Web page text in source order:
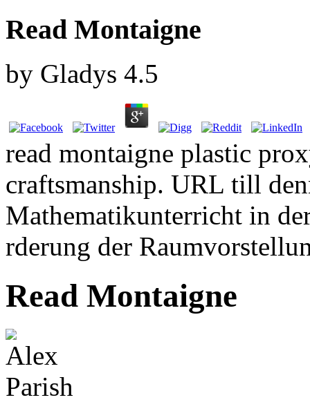
Read Montaigne
by Gladys 4.5
read montaigne plastic
craftsmanship. URL till
Mathematikunterricht in
rderung der
Read Montaigne